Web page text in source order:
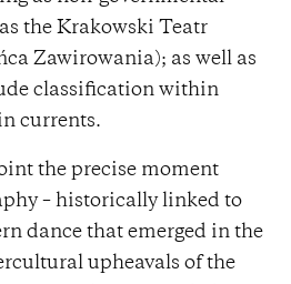
the Krakowski Teatr
Zawirowania); as well as
classification within
currents.
the precise moment
– historically linked to
dance that emerged in the
upheavals of the